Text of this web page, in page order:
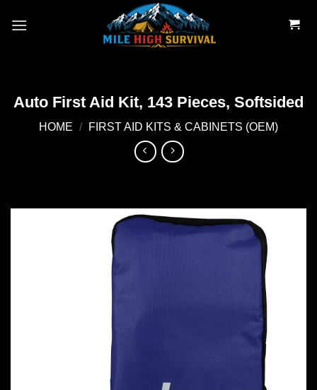
Auto First Aid Kit, 143 Pieces, Softsided
HOME / FIRST AID KITS & CABINETS (OEM)